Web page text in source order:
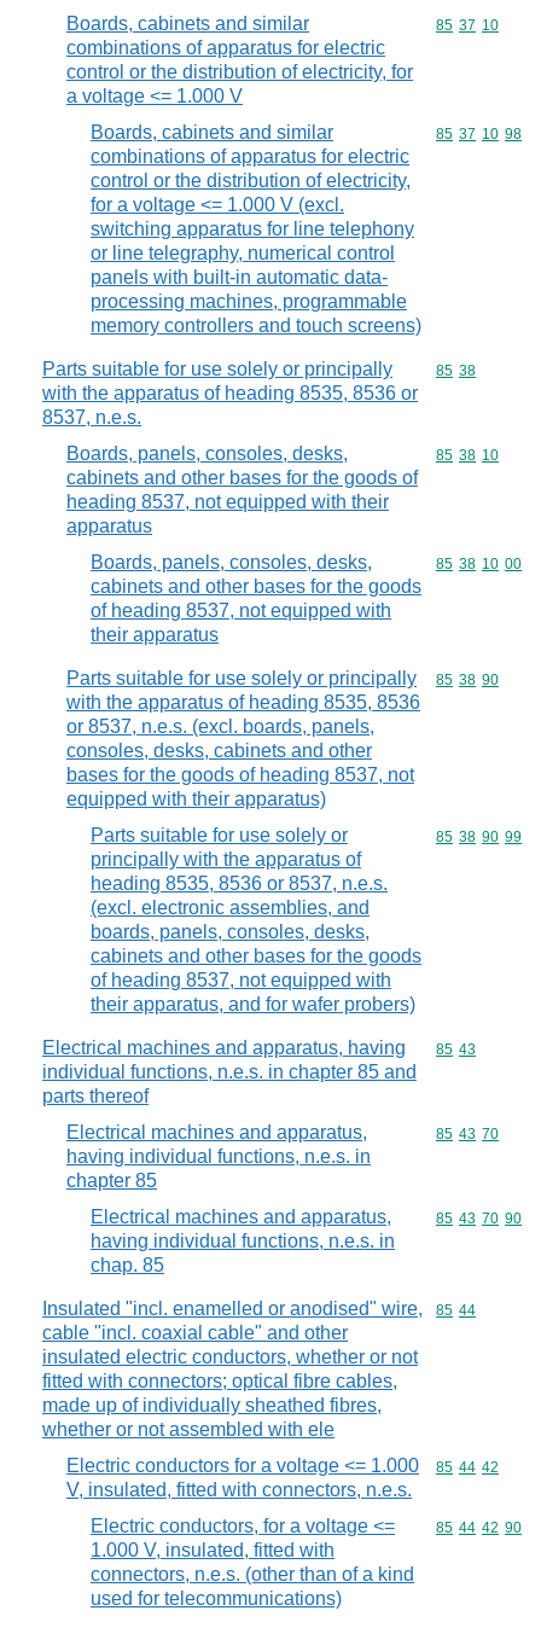
Boards, cabinets and similar
combinations of apparatus for electric
control or the distribution of electricity, for
a voltage <= 1.000 V
Commodity
85 37 10
Boards, cabinets and similar
combinations of apparatus for electric
control or the distribution of electricity,
for a voltage <= 1.000 V (excl.
switching apparatus for line telephony
or line telegraphy, numerical control
panels with built-in automatic data-
processing machines, programmable
memory controllers and touch screens)
Commodity
85 37 10 98
Parts suitable for use solely or principally
with the apparatus of heading 8535, 8536 or
8537, n.e.s.
Commodity
85 38
Boards, panels, consoles, desks,
cabinets and other bases for the goods of
heading 8537, not equipped with their
apparatus
Commodity
85 38 10
Boards, panels, consoles, desks,
cabinets and other bases for the goods
of heading 8537, not equipped with
their apparatus
Commodity
85 38 10 00
Parts suitable for use solely or principally
with the apparatus of heading 8535, 8536
or 8537, n.e.s. (excl. boards, panels,
consoles, desks, cabinets and other
bases for the goods of heading 8537, not
equipped with their apparatus)
Commodity
85 38 90
Parts suitable for use solely or
principally with the apparatus of
heading 8535, 8536 or 8537, n.e.s.
(excl. electronic assemblies, and
boards, panels, consoles, desks,
cabinets and other bases for the goods
of heading 8537, not equipped with
their apparatus, and for wafer probers)
Commodity
85 38 90 99
Electrical machines and apparatus, having
individual functions, n.e.s. in chapter 85 and
parts thereof
Commodity
85 43
Electrical machines and apparatus,
having individual functions, n.e.s. in
chapter 85
Commodity
85 43 70
Electrical machines and apparatus,
having individual functions, n.e.s. in
chap. 85
Commodity
85 43 70 90
Insulated "incl. enamelled or anodised" wire,
cable "incl. coaxial cable" and other
insulated electric conductors, whether or not
fitted with connectors; optical fibre cables,
made up of individually sheathed fibres,
whether or not assembled with ele
Commodity
85 44
Electric conductors for a voltage <= 1.000
V, insulated, fitted with connectors, n.e.s.
Commodity
85 44 42
Electric conductors, for a voltage <=
1.000 V, insulated, fitted with
connectors, n.e.s. (other than of a kind
used for telecommunications)
Commodity
85 44 42 90